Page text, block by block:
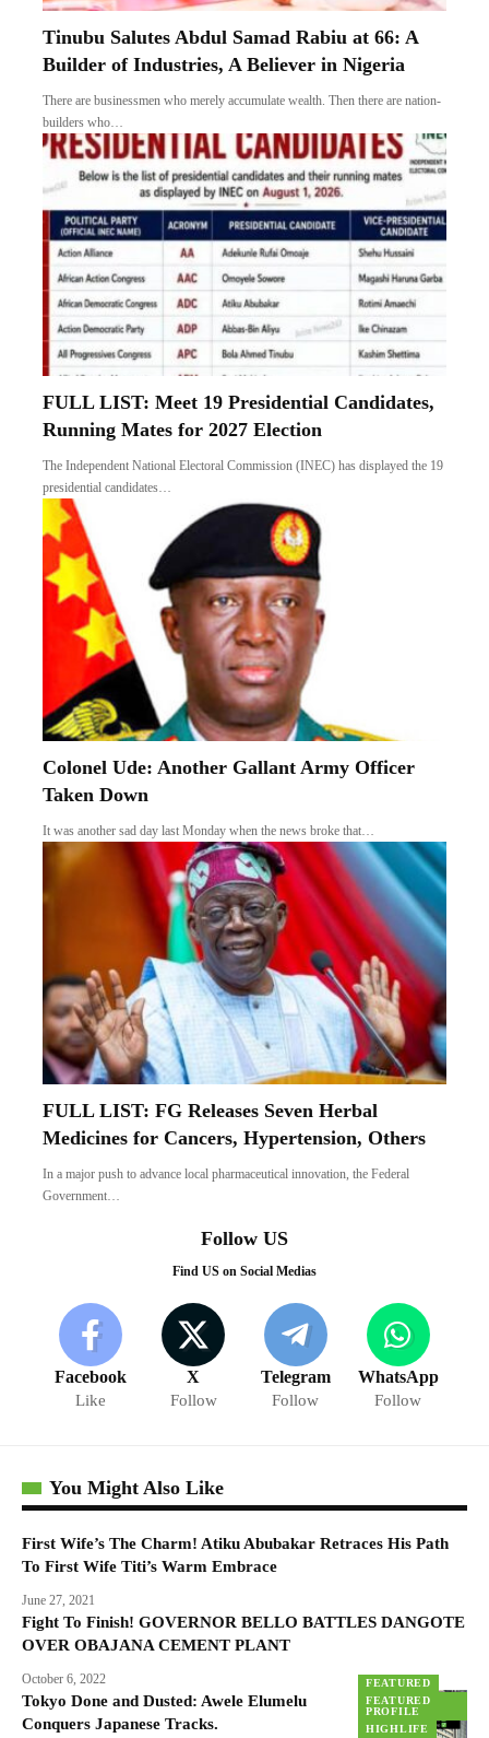
Tinubu Salutes Abdul Samad Rabiu at 66: A
Builder of Industries, A Believer in Nigeria
There are businessmen who merely accumulate wealth. Then there are nation-
builders who…
FULL LIST: Meet 19 Presidential Candidates,
Running Mates for 2027 Election
The Independent National Electoral Commission (INEC) has displayed the 19
presidential candidates…
Colonel Ude: Another Gallant Army Officer
Taken Down
It was another sad day last Monday when the news broke that…
FULL LIST: FG Releases Seven Herbal
Medicines for Cancers, Hypertension, Others
In a major push to advance local pharmaceutical innovation, the Federal
Government…
Follow US
Find US on Social Medias
Facebook
Like
X
Follow
Telegram
Follow
WhatsApp
Follow
You Might Also Like
First Wife’s The Charm! Atiku Abubakar Retraces His Path
To First Wife Titi’s Warm Embrace
June 27, 2021
Fight To Finish! GOVERNOR BELLO BATTLES DANGOTE
OVER OBAJANA CEMENT PLANT
October 6, 2022
FEATURED
FEATURED
PROFILE
HIGHLIFE
Tokyo Done and Dusted: Awele Elumelu
Conquers Japanese Tracks.